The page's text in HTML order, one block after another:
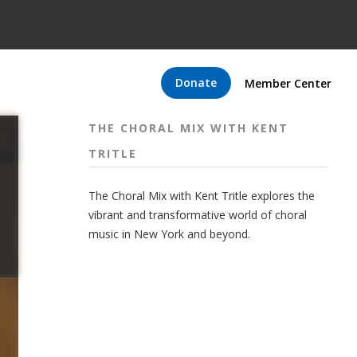
Donate Member Center
THE CHORAL MIX WITH KENT
TRITLE
The Choral Mix with Kent Tritle explores the
vibrant and transformative world of choral
music in New York and beyond.